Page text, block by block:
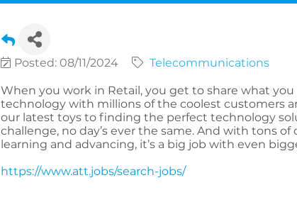
Posted: 08/11/2024 Telecommunications
When you work in Retail, you get to share what
technology with millions of the coolest customers
our latest toys to finding the perfect technology
challenge, no day’s ever the same. And with tons
learning and advancing, it’s a big job with even
https://www.att.jobs/search-jobs/